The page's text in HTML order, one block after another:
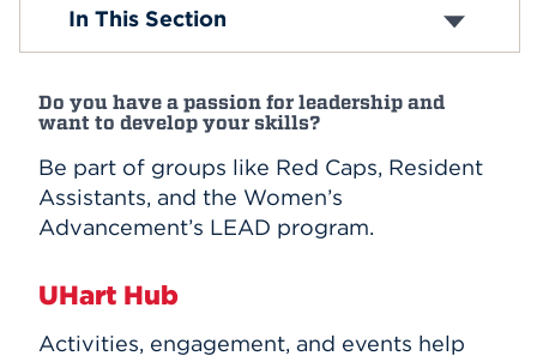
APPLY
Affinity and Identity Organizations
Performance Organizations
Religious Organizations
Wellness and Health Clubs
Community Service Clubs
Honorary Organizations
Campus Publications and Media
Student Leadership
In This Section
Do you have a passion for leadership and
want to develop your skills?
Be part of groups like Red Caps, Resident
Assistants, and the Women’s
Advancement’s LEAD program.
UHart Hub
Activities, engagement, and events help